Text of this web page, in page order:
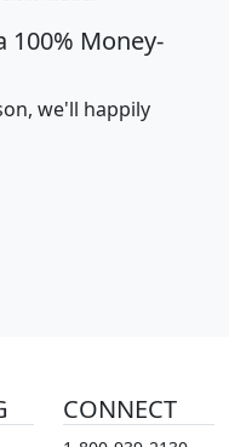
100% Money-
we'll happily
CONNECT